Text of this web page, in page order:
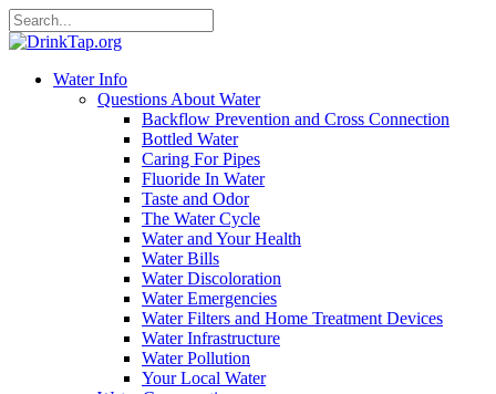
Water Info
Questions About Water
Backflow Prevention and Cross Connection
Bottled Water
Caring For Pipes
Fluoride In Water
Taste and Odor
The Water Cycle
Water and Your Health
Water Bills
Water Discoloration
Water Emergencies
Water Filters and Home Treatment Devices
Water Infrastructure
Water Pollution
Your Local Water